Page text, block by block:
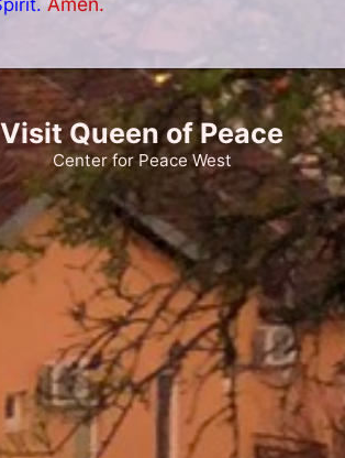
Visit Queen of Peace
Center for Peace West